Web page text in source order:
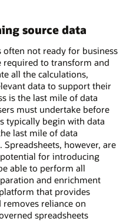
source data
often not ready for business
required to transform and
all the calculations,
data to support their
is the last mile of data
must undertake before
typically begin with data
last mile of data
however, are
for introducing
able to perform all
and enrichment
that provides
reliance on
spreadsheets